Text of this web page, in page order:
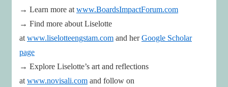
→ Learn more at www.BoardsImpactForum.com
→ Find more about Liselotte
at www.liselotteengstam.com and herGoogle Scholar
page
→ Explore Liselotte’s art and reflections
at www.novisali.com and follow on